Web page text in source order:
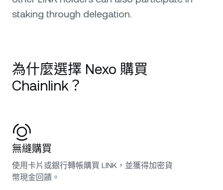
staking through delegation.
為什麼選擇 Nexo 購買
Chainlink？
無縫購買
使用卡片或銀行轉帳購買 LINK，並獲得加密貨
幣現金回饋。